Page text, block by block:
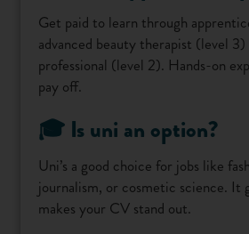
Get paid to learn through
advanced beauty therapist (level
professional (level 2). Hands-on
pay off.
🎓 Is uni an option?
Uni’s a good choice for jobs like
journalism, or cosmetic science. It
makes your CV stand out.